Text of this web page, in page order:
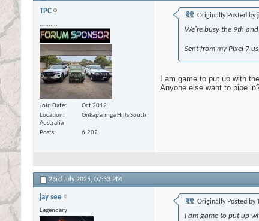
TPC
..........
Join Date
Oct 2012
Location
Onkaparinga Hills South
Australia
Posts
6,202
Originally Posted by
We're busy the 9th
Sent from my Pixel 7
I am game to put up with
Anyone else want to pipe
23rd July 2025, 07:33 PM
jay see
Legendary
Originally Posted by
I am game to put up